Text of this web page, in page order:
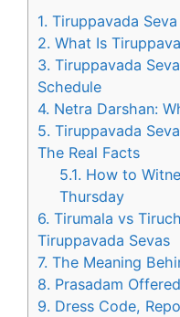
1. Tiruppavada
2. What Is
3. Tiruppavada
Schedule
4. Netra Darshan:
5. Tiruppavada
The Real Facts
5.1. How to
Thursday
6. Tirumala vs
Tiruppavada Sevas
7. The Meaning
8. Prasadam
9. Dress Code,